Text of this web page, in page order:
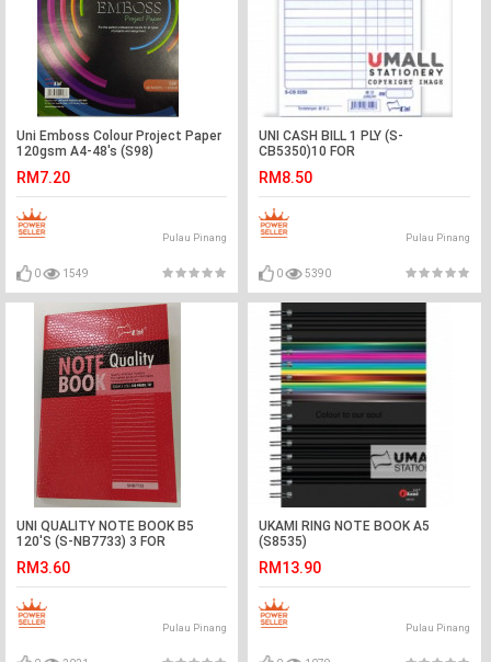
Uni Emboss Colour Project Paper
120gsm A4-48's (S98)
RM7.20
Pulau Pinang
0 1549
UNI CASH BILL 1 PLY (S-
CB5350)10 FOR
RM8.50
Pulau Pinang
0 5390
UNI QUALITY NOTE BOOK B5
120'S (S-NB7733) 3 FOR
RM3.60
Pulau Pinang
UKAMI RING NOTE BOOK A5
(S8535)
RM13.90
Pulau Pinang